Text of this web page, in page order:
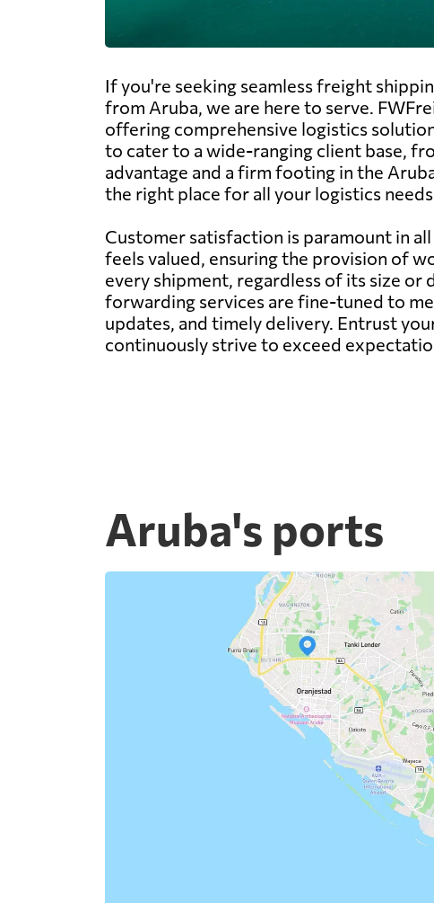
If you're seeking seamless freight
from Aruba, we are here to serve.
offering comprehensive logistics
to cater to a wide-ranging client base,
advantage and a firm footing in the
the right place for all your logistics needs.
Customer satisfaction is paramount in
feels valued, ensuring the provision of
every shipment, regardless of its size
forwarding services are fine-tuned to
updates, and timely delivery. Entrust
continuously strive to exceed
Aruba's ports